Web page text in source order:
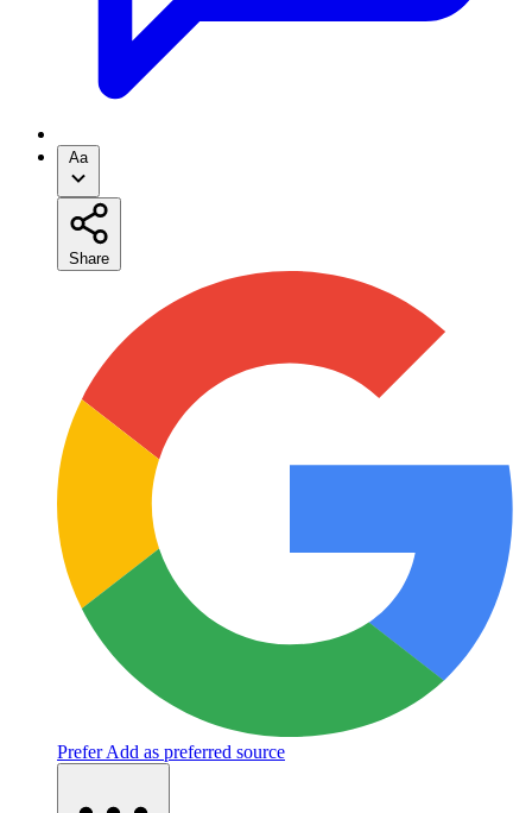
Aa
Share
PreferAdd as preferred source